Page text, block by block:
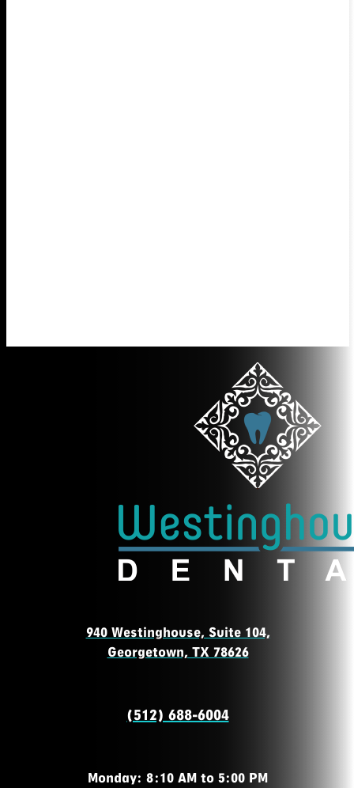
940 Westinghouse, Suite 104,
Georgetown, TX 78626
(512) 688-6004
Monday: 8:10 AM to 5:00 PM